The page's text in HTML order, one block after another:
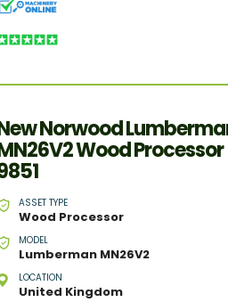
Norwood
Wood Processor
ASSET TYPE
Wood Processor
MODEL
Lumberman MN26V2
LOCATION
United Kingdom